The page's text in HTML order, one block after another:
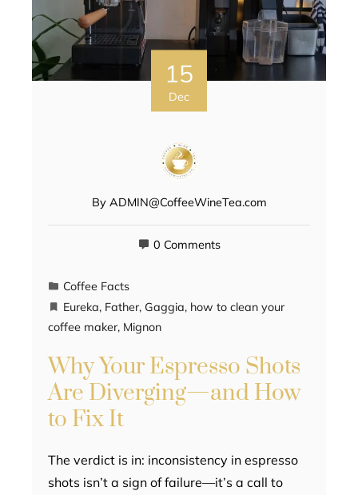
15
Dec
By ADMIN@CoffeeWineTea.com
0 Comments
Coffee Facts
Eureka, Father, Gaggia, how to clean your
coffee maker, Mignon
Why Your Espresso Shots
Are Diverging—and How
to Fix It
The verdict is in: inconsistency in espresso
shots isn’t a sign of failure—it’s a call to